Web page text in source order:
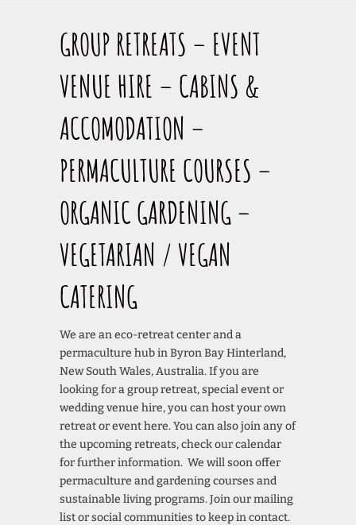
GROUP RETREATS – EVENT
VENUE HIRE – CABINS &
ACCOMODATION –
PERMACULTURE COURSES –
ORGANIC GARDENING –
VEGETARIAN / VEGAN
CATERING
We are an eco-retreat center and a
permaculture hub in Byron Bay Hinterland,
New South Wales, Australia. If you are
looking for a group retreat, special event or
wedding venue hire, you can host your own
retreat or event here. You can also join any of
the upcoming retreats, check our calendar
for further information. We will soon offer
permaculture and gardening courses and
sustainable living programs. Join our mailing
list or social communities to keep in contact.